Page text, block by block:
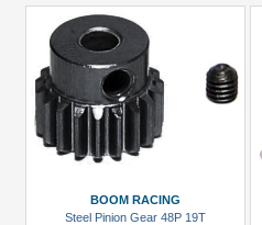
(1)
Show
more
3RacingBOOM RACING
Steel Pinion Gear 48P 19T